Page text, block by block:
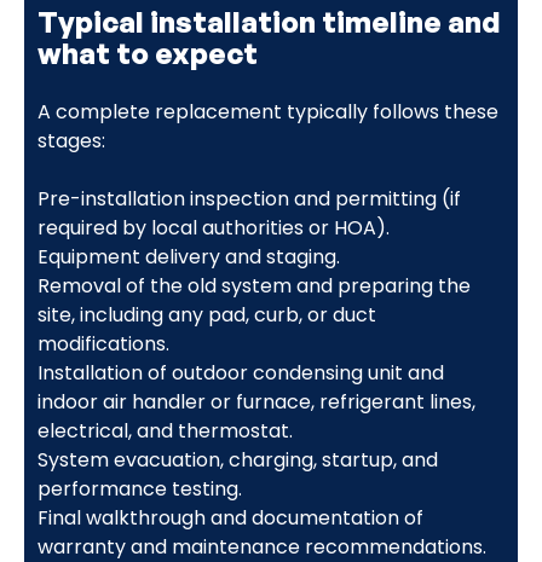
Typical installation timeline and
what to expect
A complete replacement typically follows these
stages:
Pre-installation inspection and permitting (if
required by local authorities or HOA).
Equipment delivery and staging.
Removal of the old system and preparing the
site, including any pad, curb, or duct
modifications.
Installation of outdoor condensing unit and
indoor air handler or furnace, refrigerant lines,
electrical, and thermostat.
System evacuation, charging, startup, and
performance testing.
Final walkthrough and documentation of
warranty and maintenance recommendations.